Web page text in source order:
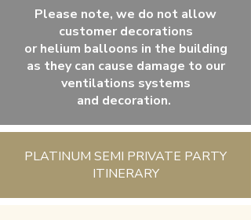
Please note, we do not allow
customer decorations
or helium balloons in the building
as they can cause damage to our
ventilations systems
and decoration.
PLATINUM SEMI PRIVATE PARTY
ITINERARY